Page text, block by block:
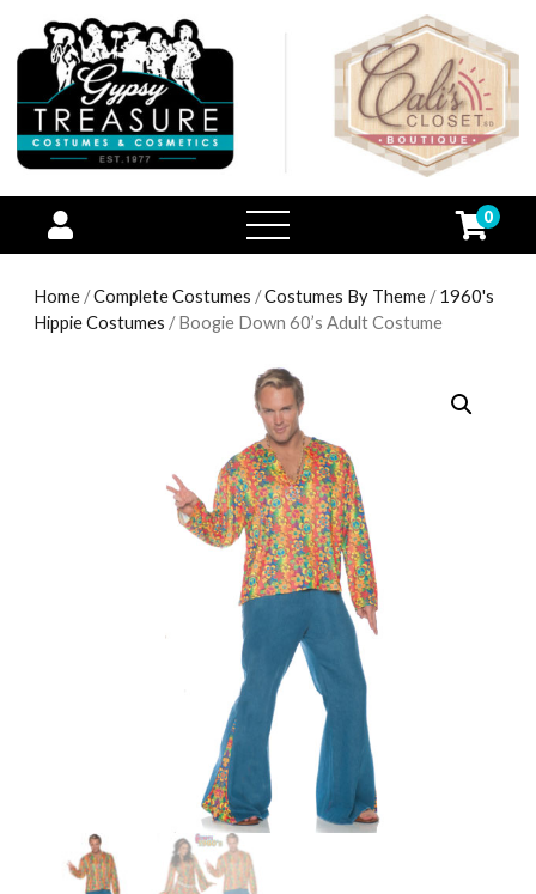
open
menu
0
Home /Complete Costumes /Costumes By Theme /1960's
Hippie Costumes / Boogie Down 60’s Adult Costume